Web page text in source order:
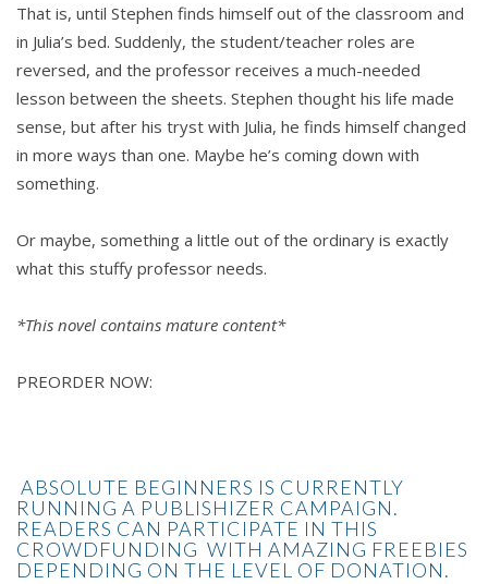
That is, until Stephen finds himself out of the classroom and
in Julia’s bed. Suddenly, the student/teacher roles are
reversed, and the professor receives a much-needed
lesson between the sheets. Stephen thought his life made
sense, but after his tryst with Julia, he finds himself changed
in more ways than one. Maybe he’s coming down with
something.
Or maybe, something a little out of the ordinary is exactly
what this stuffy professor needs.
*This novel contains mature content*
PREORDER NOW:
ABSOLUTE BEGINNERS IS CURRENTLY
RUNNING A PUBLISHIZER CAMPAIGN.
READERS CAN PARTICIPATE IN THIS
CROWDFUNDING WITH AMAZING FREEBIES
DEPENDING ON THE LEVEL OF DONATION.